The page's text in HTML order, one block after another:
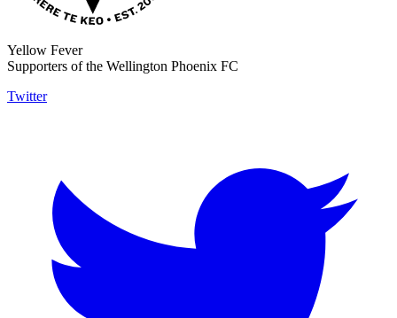
Yellow Fever
Supporters of the Wellington Phoenix FC
Twitter